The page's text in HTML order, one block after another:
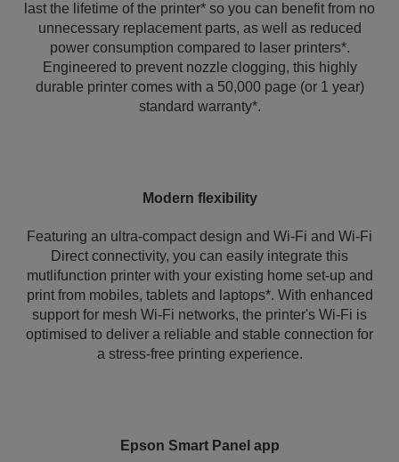
last the lifetime of the printer* so you can benefit from no
unnecessary replacement parts, as well as reduced
power consumption compared to laser printers*.
Engineered to prevent nozzle clogging, this highly
durable printer comes with a 50,000 page (or 1 year)
standard warranty*.
Modern flexibility
Featuring an ultra-compact design and Wi-Fi and Wi-Fi
Direct connectivity, you can easily integrate this
mutlifunction printer with your existing home set-up and
print from mobiles, tablets and laptops*. With enhanced
support for mesh Wi-Fi networks, the printer's Wi‑Fi is
optimised to deliver a reliable and stable connection for
a stress-free printing experience.
Epson Smart Panel app